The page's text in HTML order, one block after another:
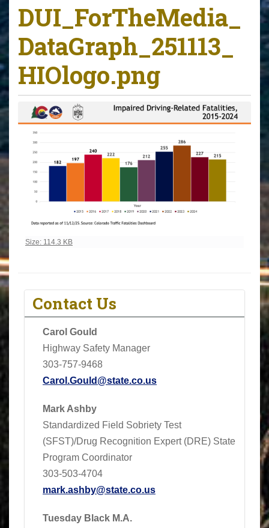
DUI_ForTheMedia_
DataGraph_251113_
HIOlogo.png
Click to view full-size image…
Size: 114.3 KB
Contact Us
Carol Gould
Highway Safety Manager
303-757-9468
Carol.Gould@state.co.us
Mark Ashby
Standardized Field Sobriety Test
(SFST)/Drug Recognition Expert (DRE) State
Program Coordinator
303-503-4704
mark.ashby@state.co.us
Tuesday Black M.A.